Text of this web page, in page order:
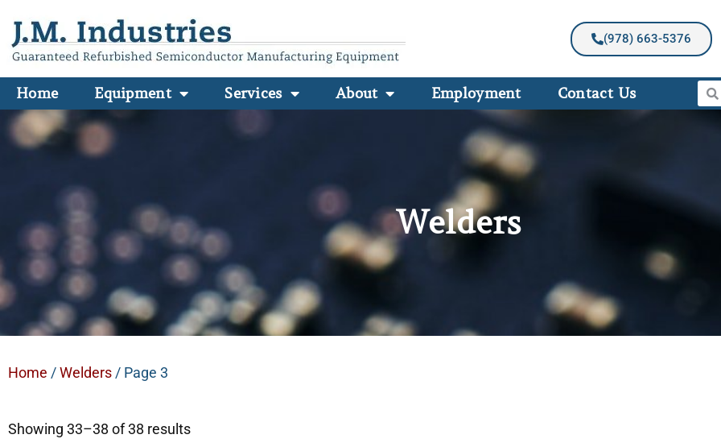
(978) 663-5376
Home Equipment Services About Employment Contact Us
Welders
Home /Welders / Page 3
Showing 33–38 of 38 results